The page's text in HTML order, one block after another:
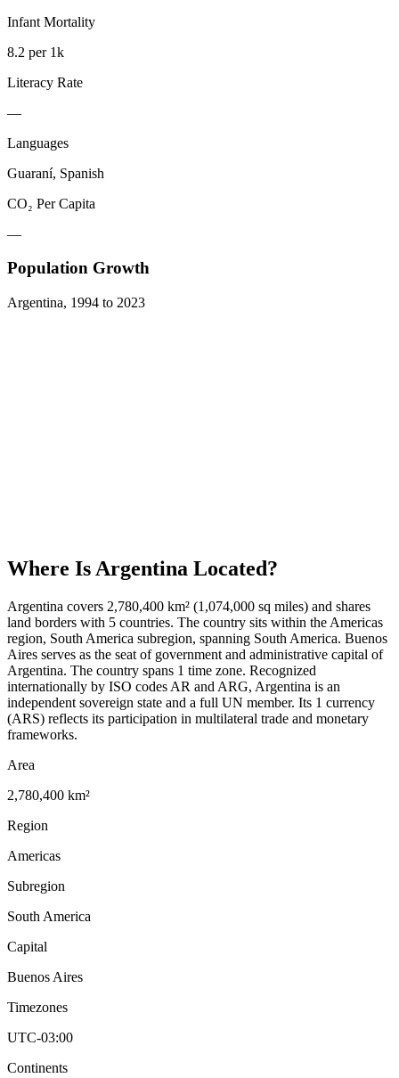
Infant Mortality
8.2 per 1k
Literacy Rate
—
Languages
Guaraní, Spanish
CO₂ Per Capita
—
Population Growth
Argentina, 1994 to 2023
Where Is Argentina Located?
Argentina covers 2,780,400 km² (1,074,000 sq miles) and shares
land borders with 5 countries. The country sits within the Americas
region, South America subregion, spanning South America. Buenos
Aires serves as the seat of government and administrative capital of
Argentina. The country spans 1 time zone. Recognized
internationally by ISO codes AR and ARG, Argentina is an
independent sovereign state and a full UN member. Its 1 currency
(ARS) reflects its participation in multilateral trade and monetary
frameworks.
Area
2,780,400 km²
Region
Americas
Subregion
South America
Capital
Buenos Aires
Timezones
UTC-03:00
Continents